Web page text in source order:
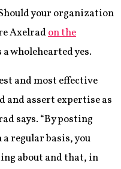
your organization
Axelradon the
wholehearted yes.
and most effective
and assert expertise as
says. “By posting
regular basis, you
about and that, in